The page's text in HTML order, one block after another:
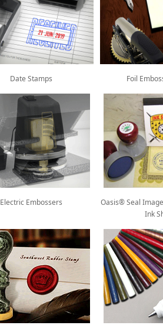
Date Stamps Foil
Electric Embossers
Oasis® Seal
Ink